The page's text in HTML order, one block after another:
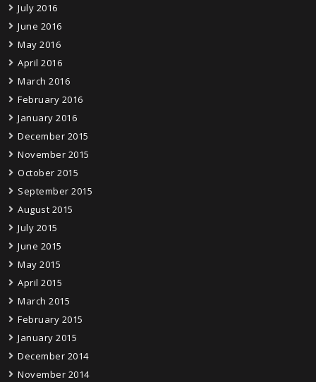
July 2016
June 2016
May 2016
April 2016
March 2016
February 2016
January 2016
December 2015
November 2015
October 2015
September 2015
August 2015
July 2015
June 2015
May 2015
April 2015
March 2015
February 2015
January 2015
December 2014
November 2014